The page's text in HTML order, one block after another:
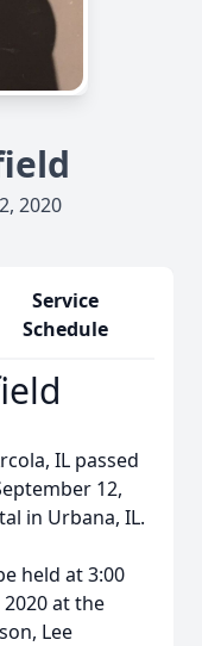
2020
Service
Schedule
IL passed
12,
in Urbana, IL.
held at 3:00
at the
Lee